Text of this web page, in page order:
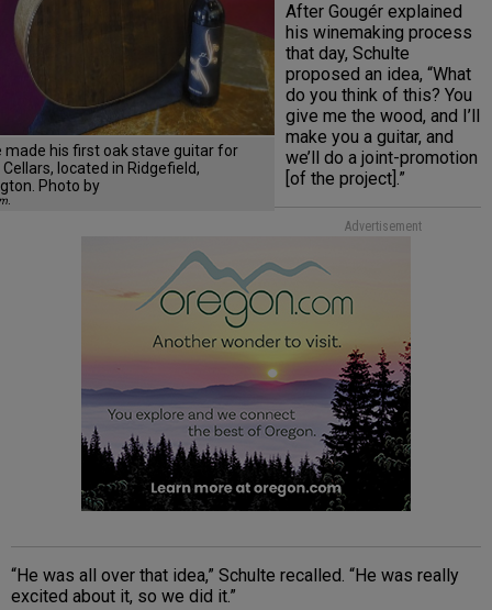
made his first oak stave guitar for
Cellars, located in Ridgefield,
Photo by
After Gougér explained
his winemaking process
that day, Schulte
proposed an idea, “What
do you think of this? You
give me the wood, and I’ll
make you a guitar, and
we’ll do a joint-promotion
[of the project].”
Advertisement
“He was all over that idea,” Schulte recalled. “He was really
excited about it, so we did it.”